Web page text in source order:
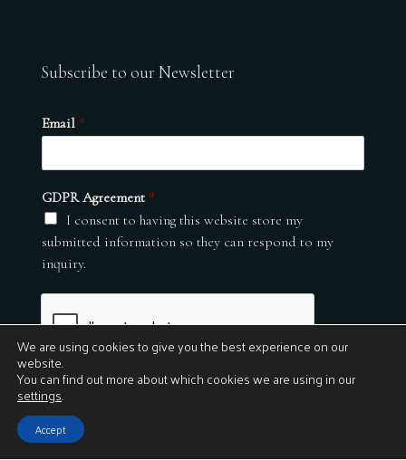
Subscribe to our Newsletter
Email *
GDPR Agreement *
I consent to having this website store my
submitted information so they can respond to my
inquiry.
Submit
© 2026
We are using cookies to give you the best experience on our
website.
You can find out more about which cookies we are using in our
settings.
Accept